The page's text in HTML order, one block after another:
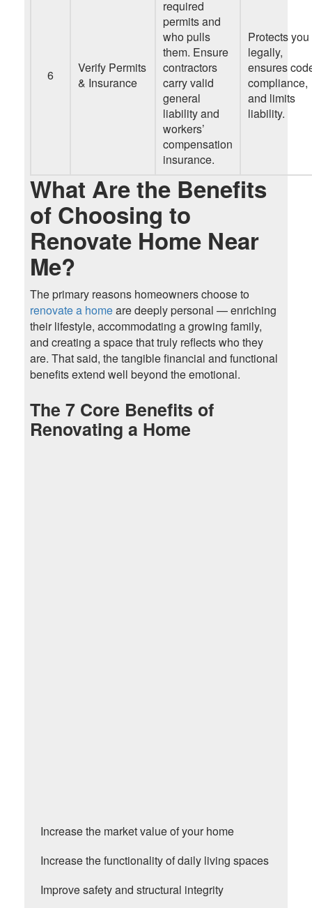
6
Verify Permits
& Insurance
required
permits and
who pulls
them. Ensure
contractors
carry valid
general
liability and
workers’
compensation
insurance.
Protects you
legally,
ensures
compliance,
and limits
liability.
What Are the Benefits
of Choosing to
Renovate Home Near
Me?
The primary reasons homeowners choose to
renovate a homeare deeply personal — enriching
their lifestyle, accommodating a growing family,
and creating a space that truly reflects who they
are. That said, the tangible financial and functional
benefits extend well beyond the emotional.
The 7 Core Benefits of
Renovating a Home
Increase the market value of your home
Increase the functionality of daily living spaces
Improve safety and structural integrity